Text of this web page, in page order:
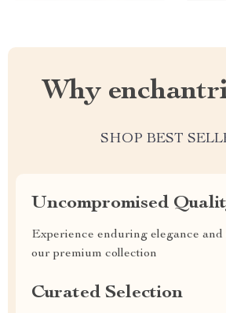
Why
SHOP BEST
Uncompromised
Experience enduring elegance
our premium collection
Curated Selection